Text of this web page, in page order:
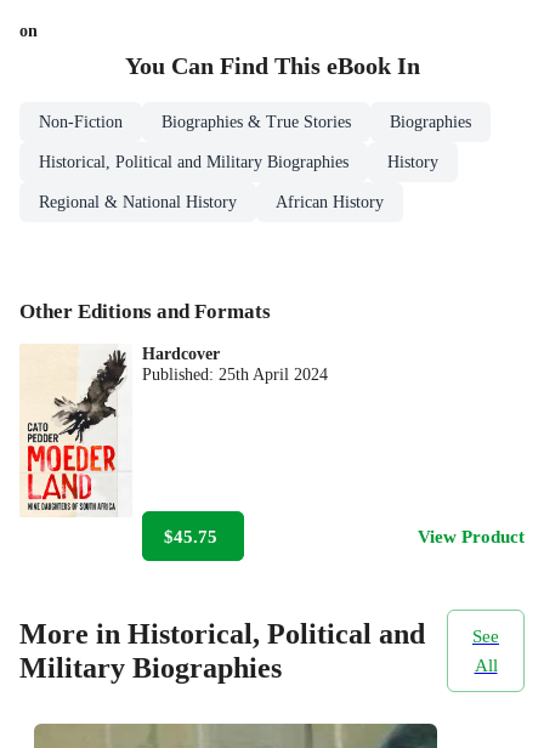
on
You Can Find This eBookIn
Non-Fiction Biographies & True Stories Biographies
Historical, Political and Military Biographies History
Regional & National History African History
Other Editions and Formats
Hardcover
Published: 25th April 2024
$45.75 View Product
More in Historical, Political and
Military Biographies
See
All